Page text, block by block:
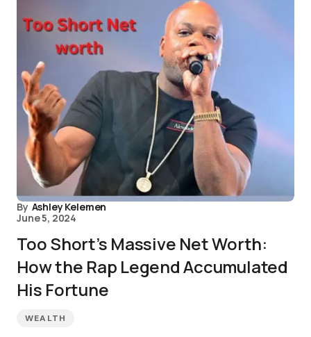
By Ashley Kelemen
June 5, 2024
Too Short’s Massive Net Worth:
How the Rap Legend Accumulated
His Fortune
WEALTH